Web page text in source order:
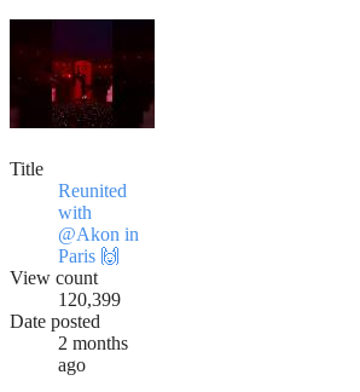
Title
Reunited
with
@Akon in
Paris 🙌
View count
120,399
Date posted
2 months
ago